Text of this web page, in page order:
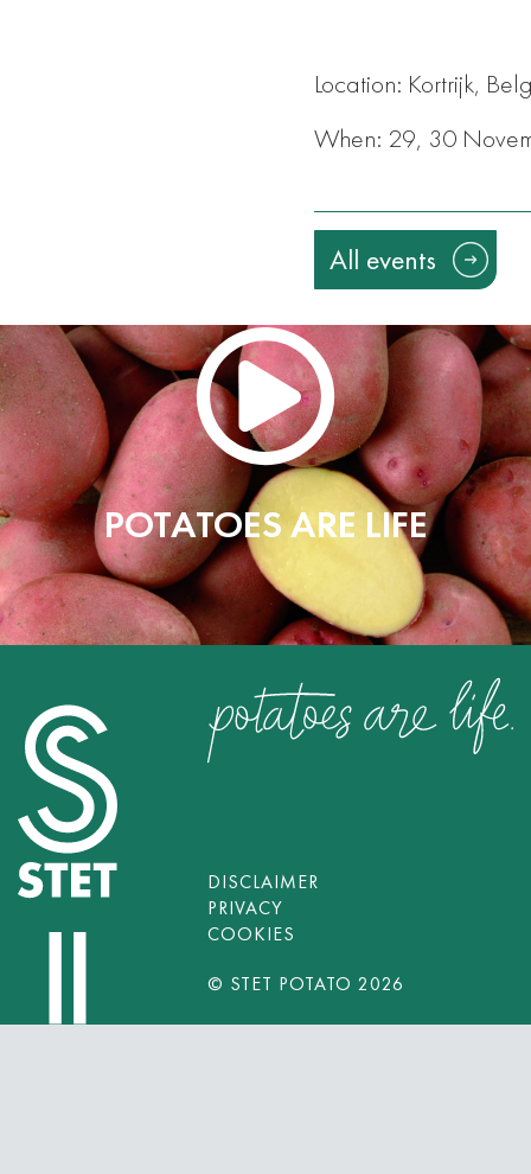
Location: Kortrijk,
When: 29, 30
All events
POTATOES ARE LIFE
DISCLAIMER
PRIVACY
COOKIES
© STET POTATO 2026